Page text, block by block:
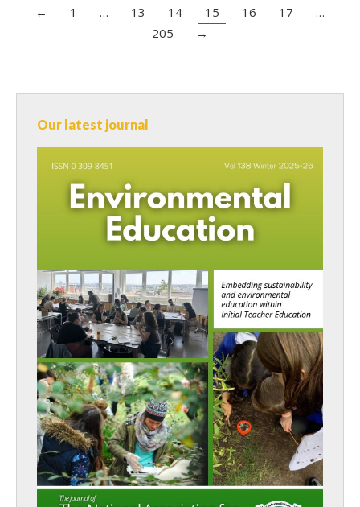
← 1 … 13 14 15 16 17
…
205
→
Our latest journal